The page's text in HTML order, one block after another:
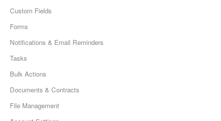
Custom Fields
Forms
Notifications & Email Reminders
Tasks
Bulk Actions
Documents & Contracts
File Management